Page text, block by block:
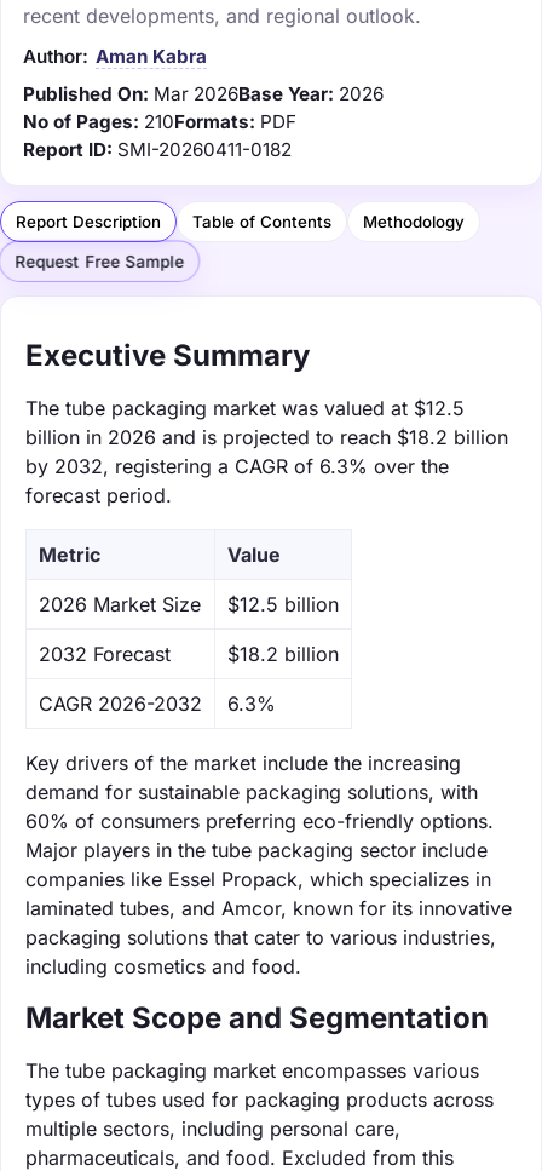
recent developments, and regional outlook.
Author: Aman Kabra
Published On: Mar 2026Base Year: 2026
No of Pages: 210Formats: PDF
Report ID: SMI-20260411-0182
Report Description Table of Contents Methodology
Request Free Sample
Executive Summary
The tube packaging market was valued at $12.5
billion in 2026 and is projected to reach $18.2 billion
by 2032, registering a CAGR of 6.3% over the
forecast period.
Metric Value
‌2026 Market Size $12.5 billion
‌2032 Forecast $18.2 billion
CAGR 2026-2032 6.3%
Key drivers of the market include the increasing
demand for sustainable packaging solutions, with
60% of consumers preferring eco-friendly options.
Major players in the tube packaging sector include
companies like Essel Propack, which specializes in
laminated tubes, and Amcor, known for its innovative
packaging solutions that cater to various industries,
including cosmetics and food.
Market Scope and Segmentation
The tube packaging market encompasses various
types of tubes used for packaging products across
multiple sectors, including personal care,
pharmaceuticals, and food. Excluded from this